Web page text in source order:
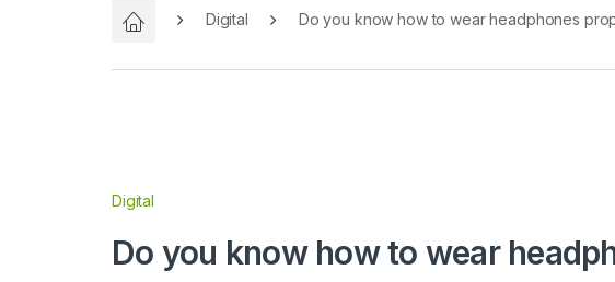
Digital Do you know how to wear headphones
Digital
Do you know how to wear